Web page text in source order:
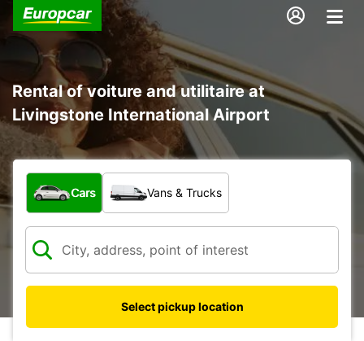
Rental of voiture and utilitaire at
Livingstone International Airport
What type of vehicle?
Cars Vans & Trucks
Select pickup location